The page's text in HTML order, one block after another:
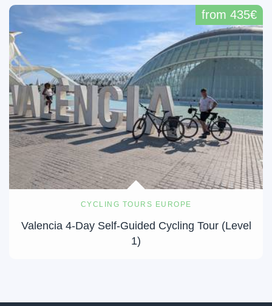
CYCLING TOURS EUROPE
Valencia 4-Day Self-Guided Cycling Tour (Level
1)
from 435€